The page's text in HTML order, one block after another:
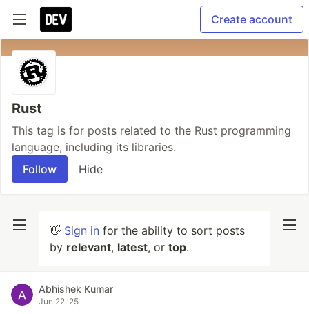
Create account
Rust
This tag is for posts related to the Rust programming
language, including its libraries.
Follow
Hide
👋 Sign in for the ability to sort posts
by relevant, latest, or top.
Abhishek Kumar
Jun 22 '25